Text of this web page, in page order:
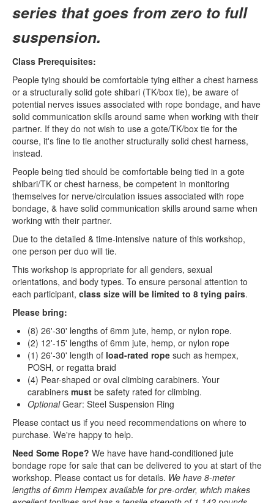
series that goes from zero to full
suspension.
Class Prerequisites:
People tying should be comfortable tying either a chest harness
or a structurally solid gote shibari (TK/box tie), be aware of
potential nerves issues associated with rope bondage, and have
solid communication skills around same when working with their
partner. If they do not wish to use a gote/TK/box tie for the
course, it's fine to tie another structurally solid chest harness,
instead.
People being tied should be comfortable being tied in a gote
shibari/TK or chest harness, be competent in monitoring
themselves for nerve/circulation issues associated with rope
bondage, & have solid communication skills around same when
working with their partner.
Due to the detailed & time-intensive nature of this workshop,
one person per duo will tie.
This workshop is appropriate for all genders, sexual
orientations, and body types. To ensure personal attention to
each participant, class size will be limited to 8 tying pairs.
Please bring:
(8) 26'-30' lengths of 6mm jute, hemp, or nylon rope.
(2) 12'-15' lengths of 6mm jute, hemp, or nylon rope
(1) 26'-30' length of load-rated rope such as hempex,
POSH, or regatta braid
(4) Pear-shaped or oval climbing carabiners. Your
carabiners must be safety rated for climbing.
OptionalGear: Steel Suspension Ring
Please contact us if you need recommendations on where to
purchase. We're happy to help.
Need Some Rope? We have have hand-conditioned jute
bondage rope for sale that can be delivered to you at start of the
workshop. Please contact us for details. We have 8-meter
lengths of 6mm Hempex available for pre-order, which makes